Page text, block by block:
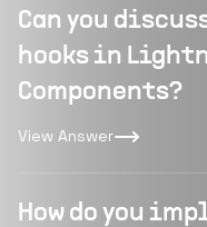
Can you
hooks in
Components?
View Answer
How do you